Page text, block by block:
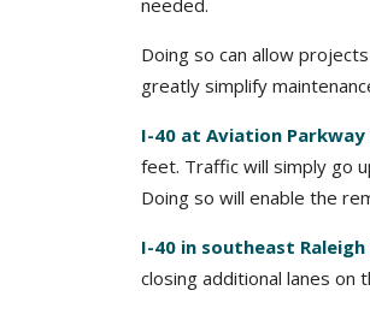
needed.
Doing so can allow
greatly simplify
I-40 at Aviation Parkway
feet. Traffic will simply go
Doing so will enable the
I-40 in southeast
closing additional lanes on